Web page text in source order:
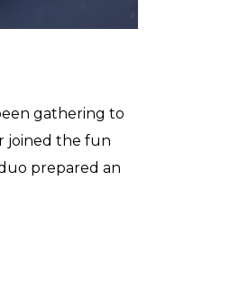
gathering to
joined the fun
prepared an